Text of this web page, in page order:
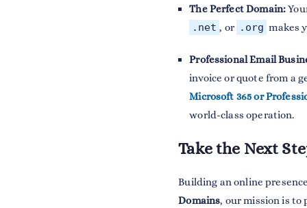
The Perfect Domain:
.net , or .org makes
Professional Email
invoice or quote from a
Microsoft 365 or
world-class operation.
Take the Next
Building an online
Domains, our mission is